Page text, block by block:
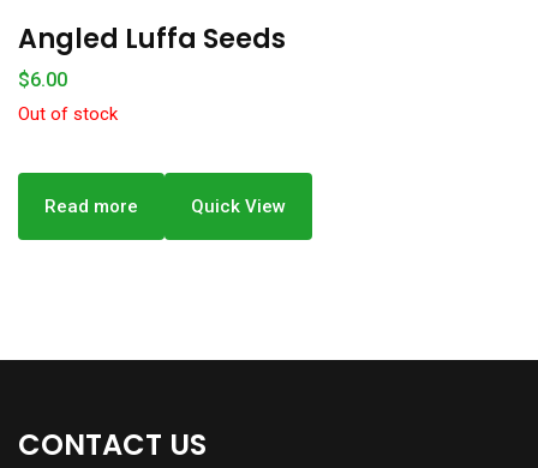
Angled Luffa Seeds
$6.00
Out of stock
Read more Quick View
CONTACT US